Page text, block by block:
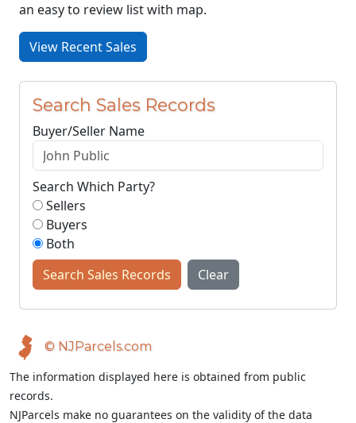
an easy to review list with map.
View Recent Sales
Search Sales Records
Buyer/Seller Name
Search Which Party?
Sellers
Buyers
Both
Search Sales Records
Clear
© NJParcels.com
The information displayed here is obtained from public
records.
NJParcels make no guarantees on the validity of the data